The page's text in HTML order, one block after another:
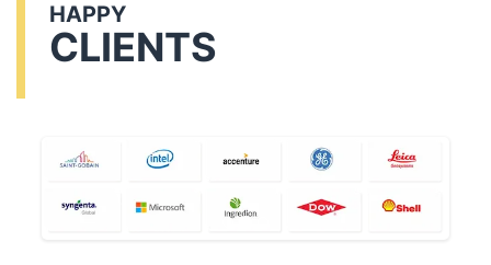
HAPPY
CLIENTS